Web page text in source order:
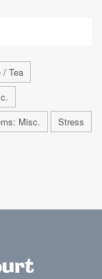
/ Tea
Misc. Stress